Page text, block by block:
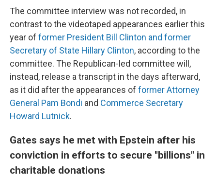
The committee interview was not recorded, in
contrast to the videotaped appearances earlier this
year of former President Bill Clinton and former
Secretary of State Hillary Clinton, according to the
committee. The Republican-led committee will,
instead, release a transcript in the days afterward,
as it did after the appearances of former Attorney
General Pam Bondi and Commerce Secretary
Howard Lutnick.
Gates says he met with Epstein after his
conviction in efforts to secure "billions" in
charitable donations